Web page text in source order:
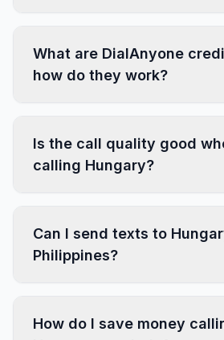
What are DialAnyone
how do they work?
Is the call quality good
calling Hungary?
Can I send texts to
Philippines?
How do I save money